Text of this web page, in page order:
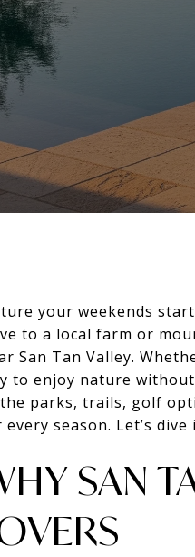
your weekends
to a local farm or
San Tan Valley.
to enjoy nature
parks, trails, golf
season. Let’s dive
SAN